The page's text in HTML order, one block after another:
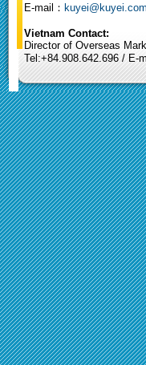
E-mail：
Vietnam Contact:
Director of Overseas
Tel:+84.908.642.696 / E-